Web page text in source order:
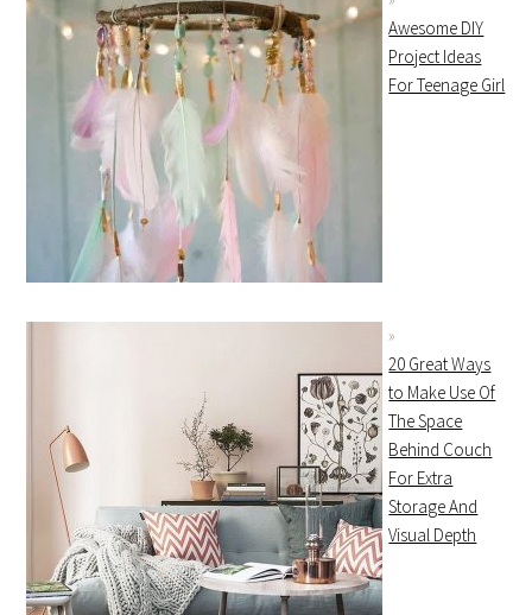
Awesome DIY
Project Ideas
For Teenage Girl
20 Great Ways
to Make Use Of
The Space
Behind Couch
For Extra
Storage And
Visual Depth